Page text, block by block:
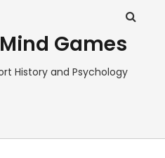
Games
History and Psychology